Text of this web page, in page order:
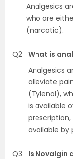
Analgesics
who are
(narcotic).
Q2 What is
Analgesics
alleviate
(Tylenol),
is available
available by
Q3
Is Novalgin